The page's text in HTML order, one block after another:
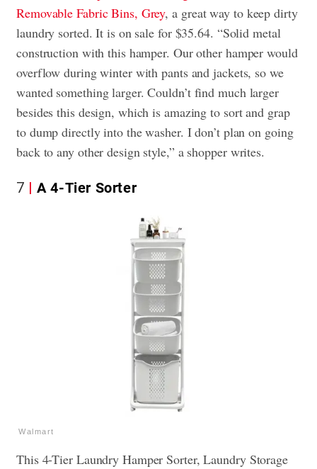
Removable Fabric Bins, Grey, a great way to keep dirty
laundry sorted. It is on sale for $35.64. “Solid metal
construction with this hamper. Our other hamper would
overflow during winter with pants and jackets, so we
wanted something larger. Couldn’t find much larger
besides this design, which is amazing to sort and grap
to dump directly into the washer. I don’t plan on going
back to any other design style,” a shopper writes.
7 A 4-Tier Sorter
Walmart
This 4-Tier Laundry Hamper Sorter, Laundry Storage